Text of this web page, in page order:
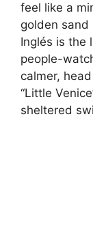
feel like a
golden sand
Inglés is the
people-
calmer,
“Little
sheltered